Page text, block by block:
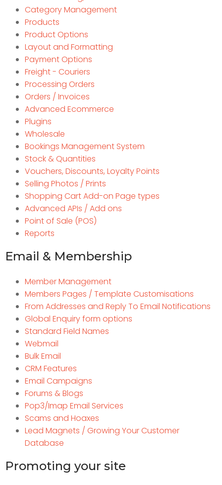
Category Management
Products
Product Options
Layout and Formatting
Payment Options
Freight - Couriers
Processing Orders
Orders / Invoices
Advanced Ecommerce
Plugins
Wholesale
Bookings Management System
Stock & Quantities
Vouchers, Discounts, Loyalty Points
Selling Photos / Prints
Shopping Cart Add-on Page types
Advanced APIs / Add ons
Point of Sale (POS)
Reports
Email & Membership
Member Management
Members Pages / Template Customisations
From Addresses and Reply To Email Notifications
Global Enquiry form options
Standard Field Names
Webmail
Bulk Email
CRM Features
Email Campaigns
Forums & Blogs
Pop3/Imap Email Services
Scams and Hoaxes
Lead Magnets / Growing Your Customer
Database
Promoting your site